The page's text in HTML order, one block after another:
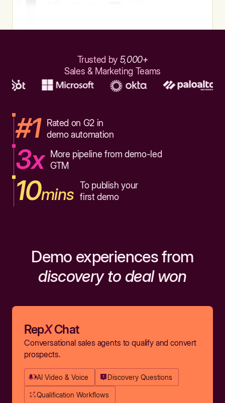
Trusted by 5,000+
Sales & Marketing Teams
#1
Rated on G2 in
demo automation
3x
More pipeline from demo-led
GTM
10mins To publish your
first demo
Demo experiences from
discovery to deal won
RepXChat
Conversational sales agents to qualify and convert
prospects.
AI Video & Voice Discovery Questions
Qualification Workflows